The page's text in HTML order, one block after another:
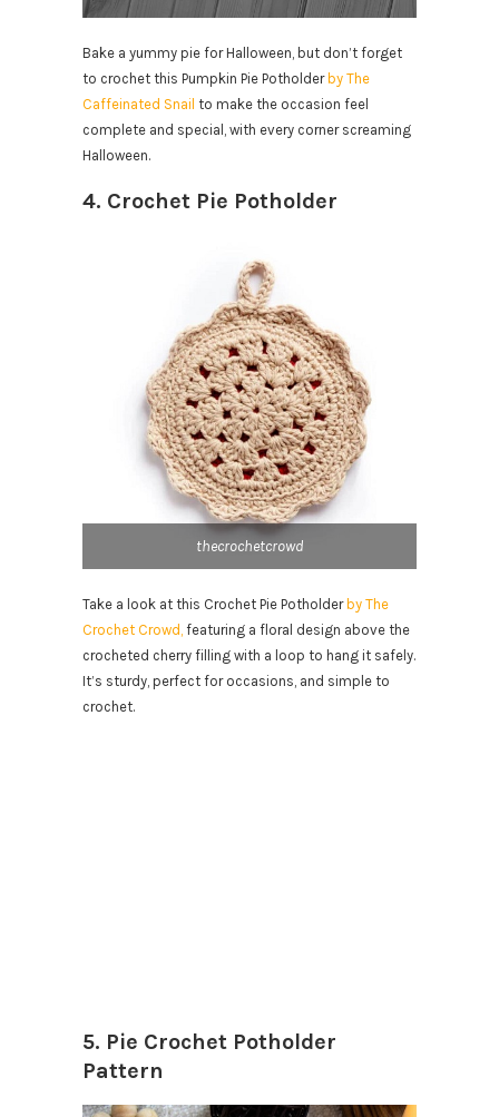
Bake a yummy pie for Halloween, but don’t forget
to crochet this Pumpkin Pie Potholder by The
Caffeinated Snail to make the occasion feel
complete and special, with every corner screaming
Halloween.
4. Crochet Pie Potholder
thecrochetcrowd
Take a look at this Crochet Pie Potholder by The
Crochet Crowd, featuring a floral design above the
crocheted cherry filling with a loop to hang it safely.
It’s sturdy, perfect for occasions, and simple to
crochet.
5. Pie Crochet Potholder
Pattern